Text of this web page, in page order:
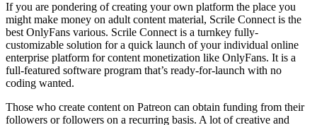
If you are pondering of creating your own platform the place you
might make money on adult content material, Scrile Connect is the
best OnlyFans various. Scrile Connect is a turnkey fully-
customizable solution for a quick launch of your individual online
enterprise platform for content monetization like OnlyFans. It is a
full-featured software program that’s ready-for-launch with no
coding wanted.
Those who create content on Patreon can obtain funding from their
followers or followers on a recurring basis. A lot of creative and